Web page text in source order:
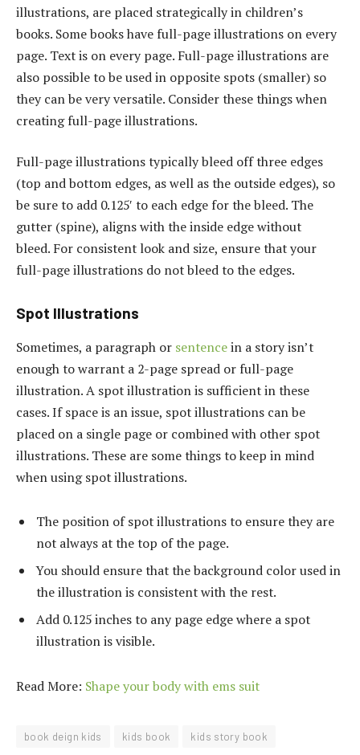
illustrations, are placed strategically in children’s
books. Some books have full-page illustrations on every
page. Text is on every page. Full-page illustrations are
also possible to be used in opposite spots (smaller) so
they can be very versatile. Consider these things when
creating full-page illustrations.
Full-page illustrations typically bleed off three edges
(top and bottom edges, as well as the outside edges), so
be sure to add 0.125′ to each edge for the bleed. The
gutter (spine), aligns with the inside edge without
bleed. For consistent look and size, ensure that your
full-page illustrations do not bleed to the edges.
Spot Illustrations
Sometimes, a paragraph or sentencein a story isn’t
enough to warrant a 2-page spread or full-page
illustration. A spot illustration is sufficient in these
cases. If space is an issue, spot illustrations can be
placed on a single page or combined with other spot
illustrations. These are some things to keep in mind
when using spot illustrations.
The position of spot illustrations to ensure they are
not always at the top of the page.
You should ensure that the background color used in
the illustration is consistent with the rest.
Add 0.125 inches to any page edge where a spot
illustration is visible.
Read More: Shape your body with ems suit
book deign kids kids book kids story book